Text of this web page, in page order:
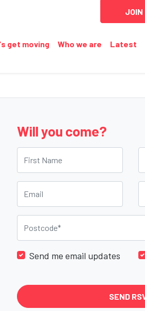
JOIN
get moving Who we are Latest
Will you come?
Send me email updates